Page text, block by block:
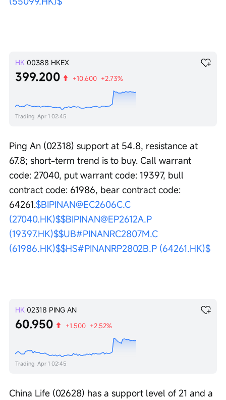
HK 00388 HKEX
399.200 +10.600 +2.73%
Trading Apr 1 02:45
Ping An (02318) support at 54.8, resistance at
67.8; short-term trend is to buy. Call warrant
code: 27040, put warrant code: 19397, bull
contract code: 61986, bear contract code:
64261.$BIPINAN@EC2606C.C
(27040.HK)$$BIPINAN@EP2612A.P
(19397.HK)$$UB#PINANRC2807M.C
(61986.HK)$$HS#PINANRP2802B.P (64261.HK)$
HK 02318 PING AN
60.950 +1.500 +2.52%
Trading Apr 1 02:45
China Life (02628) has a support level of 21 and a